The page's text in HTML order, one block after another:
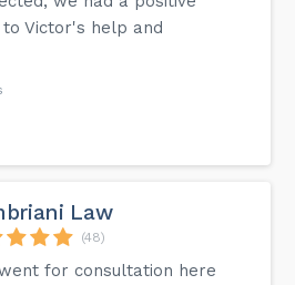
Victor's help and
Law
(48)
went for consultation here